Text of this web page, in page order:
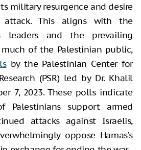
military resurgence and desire
This aligns with the
leaders and the prevailing
of the Palestinian public,
by the Palestinian Center for
(PSR) led by Dr. Khalil
7, 2023. These polls indicate
support armed
attacks against Israelis,
oppose Hamas’s